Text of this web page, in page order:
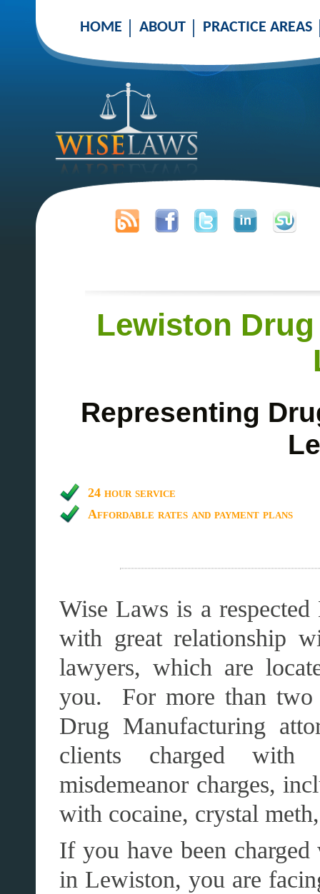
HOME ABOUT PRACTICE AREAS
Lewiston
Representing
24 hour service
Affordable rates and payment plans
Wise Laws is a
with great relationship
lawyers, which are
you. For more than two
Drug Manufacturing
clients charged with
misdemeanor charges,
with cocaine, crystal
If you have been
in Lewiston, you are